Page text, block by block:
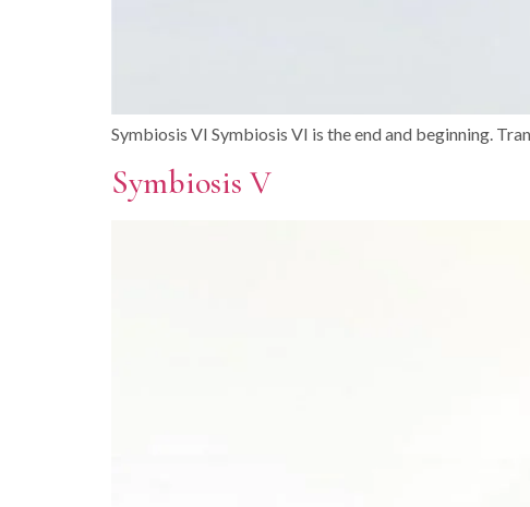
Symbiosis VI Symbiosis VI is the end and beginning.
Symbiosis V